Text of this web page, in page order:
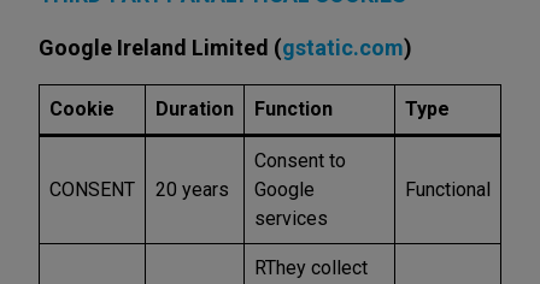
Google Ireland Limited (gstatic.com)
Cookie Duration Function Type
CONSENT 20 years
Consent to
Google
services
Functional
RThey collect